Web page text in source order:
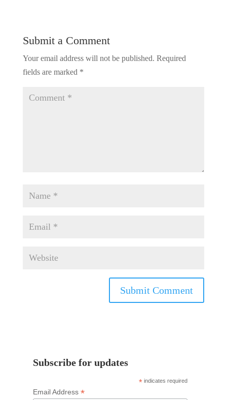
Submit a Comment
Your email address will not be published. Required
fields are marked *
Subscribe for updates
* indicates required
Email Address *